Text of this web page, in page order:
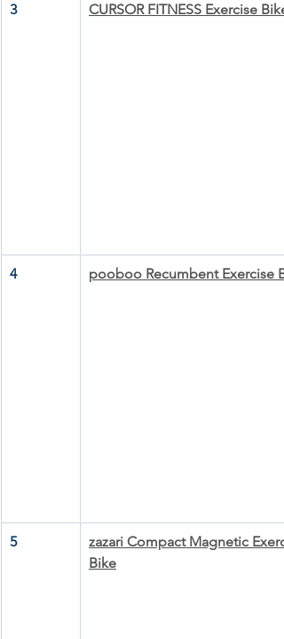
3 CURSOR FITNESS Exercise Bike
4 pooboo Recumbent Exercise
5
zazari Compact Magnetic
Bike